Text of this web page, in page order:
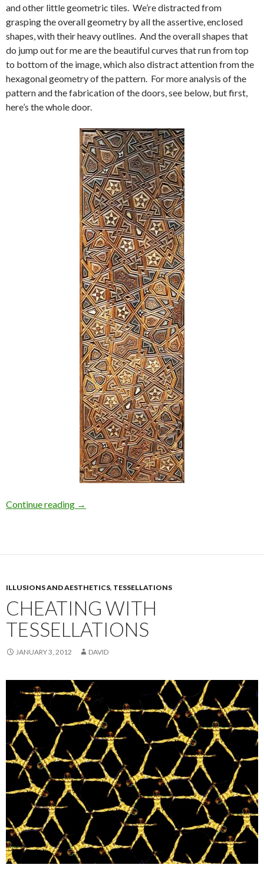
and other little geometric tiles. We’re distracted from
grasping the overall geometry by all the assertive, enclosed
shapes, with their heavy outlines. And the overall shapes that
do jump out for me are the beautiful curves that run from top
to bottom of the image, which also distract attention from the
hexagonal geometry of the pattern. For more analysis of the
pattern and the fabrication of the doors, see below, but first,
here’s the whole door.
Continue reading →
ILLUSIONS AND AESTHETICS, TESSELLATIONS
CHEATING WITH
TESSELLATIONS
JANUARY 3, 2012 DAVID